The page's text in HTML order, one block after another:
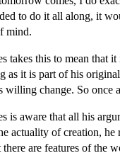
to do it all along, it
mind.
takes this to mean that
as it is part of his
willing change. So once
is aware that all his
actuality of creation, he
there are features of the